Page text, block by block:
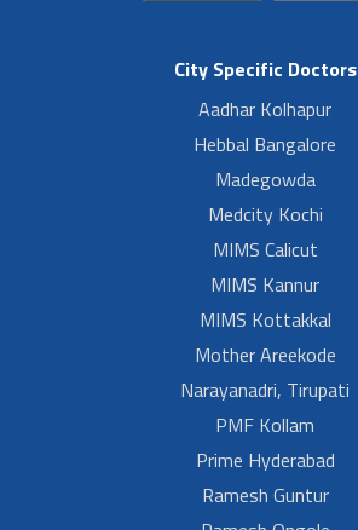
City Specific Doctors
Aadhar Kolhapur
Hebbal Bangalore
Madegowda
Medcity Kochi
MIMS Calicut
MIMS Kannur
MIMS Kottakkal
Mother Areekode
Narayanadri, Tirupati
PMF Kollam
Prime Hyderabad
Ramesh Guntur